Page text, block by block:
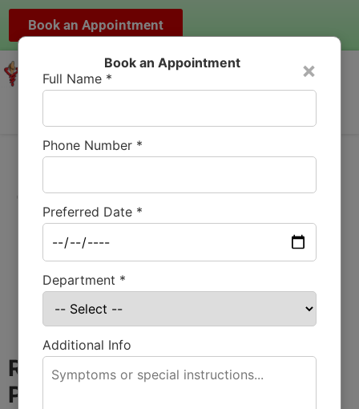
Book an Appointment
Total Hip Joint
Replacement at
Mundra Hospital,
Bilaspur
Restore Your Mobility and Live
Pain-Free
×
Book an Appointment
Full Name *
Phone Number *
Preferred Date *
Department *
Additional Info